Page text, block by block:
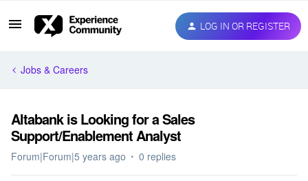
LOG IN OR REGISTER
Jobs & Careers
Altabank is Looking for a Sales
Support/Enablement Analyst
Forum|Forum|5 years ago 0 replies